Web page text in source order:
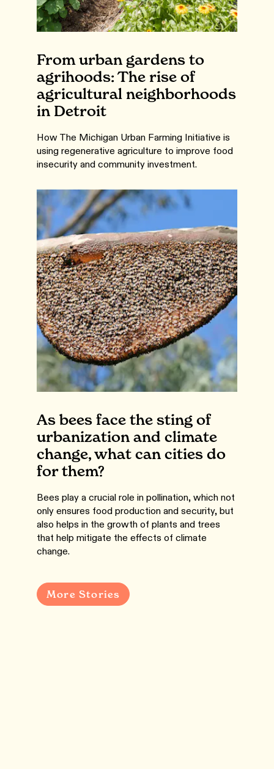
From urban gardens to
agrihoods: The rise of
agricultural neighborhoods
in Detroit
How The Michigan Urban Farming Initiative is
using regenerative agriculture to improve food
insecurity and community investment.
As bees face the sting of
urbanization and climate
change, what can cities do
for them?
Bees play a crucial role in pollination, which not
only ensures food production and security, but
also helps in the growth of plants and trees
that help mitigate the effects of climate
change.
More Stories